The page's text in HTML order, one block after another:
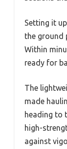
Setting it
the ground
Within
ready for
The
made
heading to
high-
against